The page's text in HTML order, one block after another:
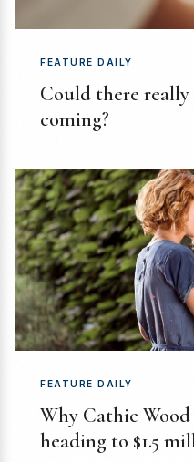
FEATURE DAILY
Could there really
coming?
FEATURE DAILY
Why Cathie
heading to $1.5